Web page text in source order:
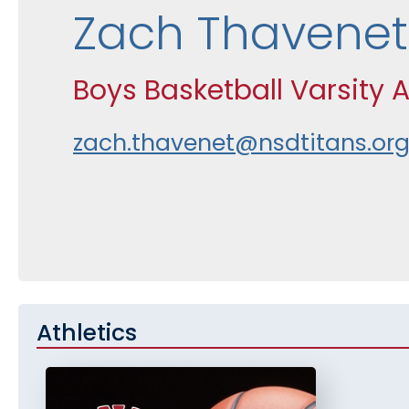
Zach Thavenet
Boys Basketball Varsity
zach.thavenet@nsdtitans.org
Athletics